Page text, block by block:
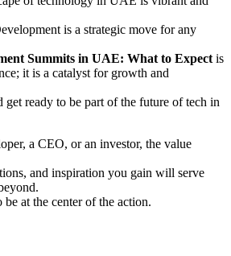
is a strategic move for any
Summits in UAE: What to Expect is
it is a catalyst for growth and
get ready to be part of the future of tech in
a CEO, or an investor, the value
and inspiration you gain will serve
be at the center of the action.